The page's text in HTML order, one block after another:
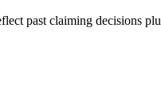
past claiming decisions